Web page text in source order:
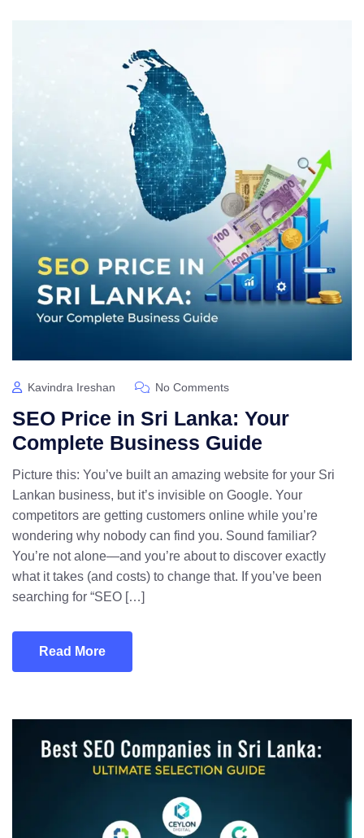
Kavindra Ireshan No Comments
SEO Price in Sri Lanka: Your
Complete Business Guide
Picture this: You’ve built an amazing website for your Sri
Lankan business, but it’s invisible on Google. Your
competitors are getting customers online while you’re
wondering why nobody can find you. Sound familiar?
You’re not alone—and you’re about to discover exactly
what it takes (and costs) to change that. If you’ve been
searching for “SEO […]
Read More